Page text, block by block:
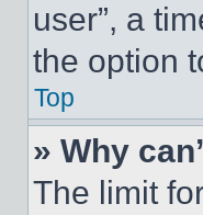
user”, a
the option
Top
» Why
The limit